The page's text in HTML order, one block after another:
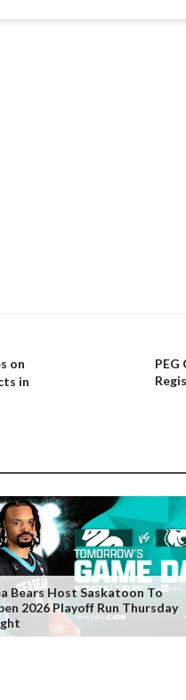
on
in
PEG
Bears Host Saskatoon To
2026 Playoff Run Thursday